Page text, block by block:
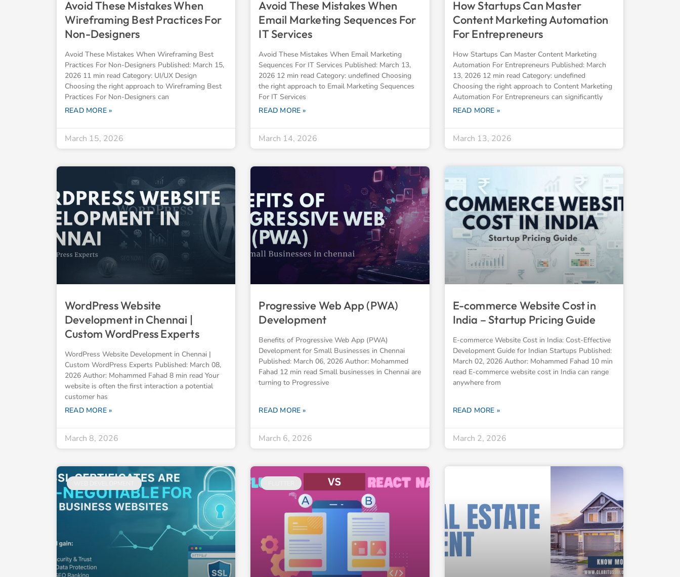
Avoid These Mistakes When
Wireframing Best Practices For
Non-Designers
Avoid These Mistakes When Wireframing Best
Practices For Non-Designers Published: March 15,
2026 11 min read Category: UI/UX Design
Choosing the right approach to Wireframing Best
Practices For Non-Designers can
READ MORE »
March 15, 2026
Avoid These Mistakes When
Email Marketing Sequences For
IT Services
Avoid These Mistakes When Email Marketing
Sequences For IT Services Published: March 13,
2026 12 min read Category: undefined Choosing
the right approach to Email Marketing Sequences
For IT Services
READ MORE »
March 14, 2026
How Startups Can Master
Content Marketing Automation
For Entrepreneurs
How Startups Can Master Content Marketing
Automation For Entrepreneurs Published: March
13, 2026 12 min read Category: undefined
Choosing the right approach to Content Marketing
Automation For Entrepreneurs can significantly
READ MORE »
March 13, 2026
WordPress Website
Development in Chennai |
Custom WordPress Experts
WordPress Website Development in Chennai |
Custom WordPress Experts Published: March 08,
2026 Author: Mohammed Fahad 8 min read Your
website is often the first interaction a potential
customer has
READ MORE »
March 8, 2026
Progressive Web App (PWA)
Development
Benefits of Progressive Web App (PWA)
Development for Small Businesses in Chennai
Published: March 06, 2026 Author: Mohammed
Fahad 12 min read Small businesses in Chennai are
turning to Progressive
READ MORE »
March 6, 2026
E-commerce Website Cost in
India – Startup Pricing Guide
E-commerce Website Cost in India: Cost-Effective
Development Guide for Indian Startups Published:
March 02, 2026 Author: Mohammed Fahad 10 min
read E-commerce website cost in India can range
anywhere from
READ MORE »
March 2, 2026